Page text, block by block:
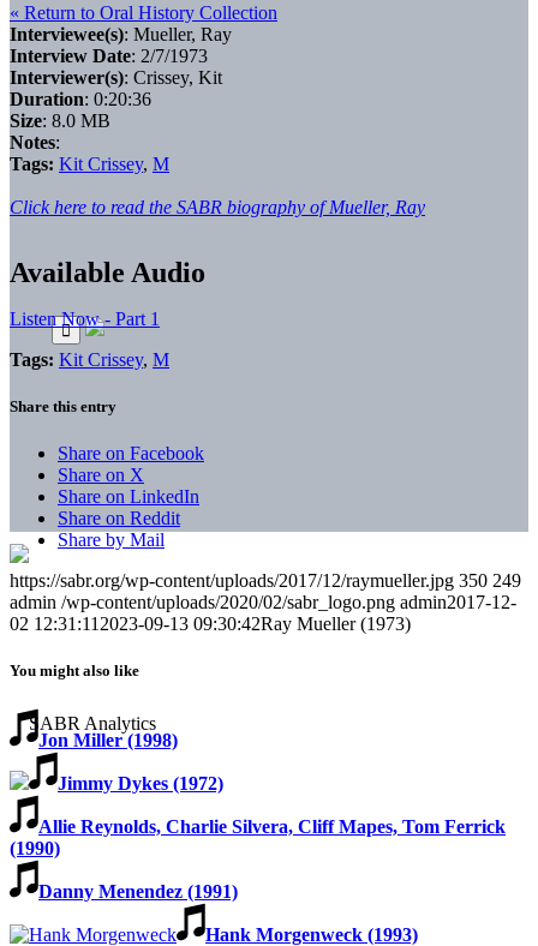
« Return to Oral History Collection
Interviewee(s): Mueller, Ray
Interview Date: 2/7/1973
Interviewer(s): Crissey, Kit
Duration: 0:20:36
Size: 8.0 MB
Notes:
Tags: Kit Crissey, M
Click here to read the SABR biography of Mueller, Ray
Available Audio
Listen Now - Part 1
Tags: Kit Crissey, M
Share this entry
Share on Facebook
Share on X
Share on LinkedIn
Share on Reddit
Share by Mail
https://sabr.org/wp-content/uploads/2017/12/raymueller.jpg 350 249
admin /wp-content/uploads/2020/02/sabr_logo.png admin2017-12-
02 12:31:11 2023-09-13 09:30:42Ray Mueller (1973)
You might also like
Jon Miller (1998)
Jimmy Dykes (1972)
Allie Reynolds, Charlie Silvera, Cliff Mapes, Tom Ferrick
(1990)
Danny Menendez (1991)
Hank Morgenweck (1993)